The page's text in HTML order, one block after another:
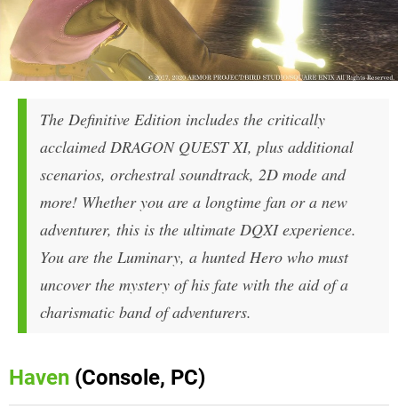
The Definitive Edition includes the critically
acclaimed DRAGON QUEST XI, plus additional
scenarios, orchestral soundtrack, 2D mode and
more! Whether you are a longtime fan or a new
adventurer, this is the ultimate DQXI experience.
You are the Luminary, a hunted Hero who must
uncover the mystery of his fate with the aid of a
charismatic band of adventurers.
Haven (Console, PC)